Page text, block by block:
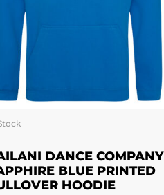
SELECT OPTIONS
DANCE COMPANY
BLUE PRINTED
HOODIE